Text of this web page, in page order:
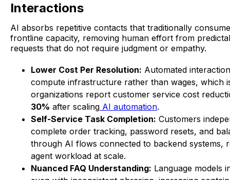
Interactions
AI absorbs repetitive contacts that traditionally
frontline capacity, removing human effort from
requests that do not require judgment or empathy.
Lower Cost Per Resolution: Automated
compute infrastructure rather than wages, which
organizations report customer service cost
30% after scaling AI automation.
Self-Service Task Completion: Customers
complete order tracking, password resets, and
through AI flows connected to backend systems,
agent workload at scale.
Nuanced FAQ Understanding: Language models